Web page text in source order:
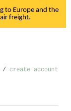
to Europe and the
freight.
/ create account